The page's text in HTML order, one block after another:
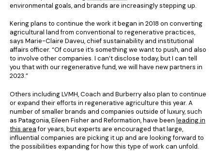
environmental goals, and brands are increasingly stepping up.
Kering plans to continue the work it began in 2018 on converting
agricultural land from conventional to regenerative practices,
says Marie-Claire Daveu, chief sustainability and institutional
affairs officer. “Of course it’s something we want to push, and also
to involve other companies. I can’t disclose today, but I can tell
you that with our regenerative fund, we will have new partners in
2023.”
Others including LVMH, Coach and Burberry also plan to continue
or expand their efforts in regenerative agriculture this year. A
number of smaller brands and companies outside of luxury, such
as Patagonia, Eileen Fisher and Reformation, have been leading in
this areafor years, but experts are encouraged that large,
influential companies are picking it up and are looking forward to
the possibilities expanding for how this type of work can unfold.